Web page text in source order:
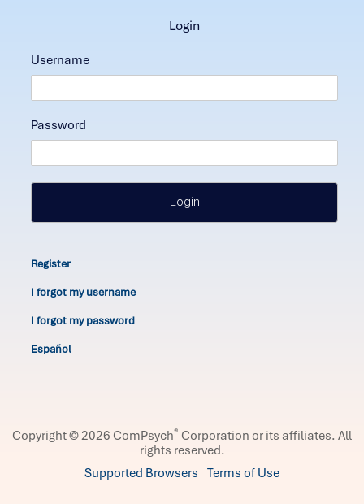
login
Username
Password
Login
Register
I forgot my username
I forgot my password
Español
Copyright © 2026 ComPsych® Corporation or its affiliates. All
rights reserved.
Supported Browsers Terms of Use